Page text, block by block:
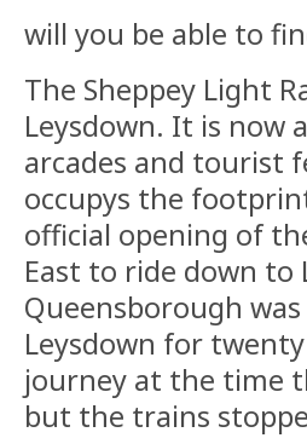
will you be able to
The Sheppey Light
Leysdown. It is now
arcades and tourist
occupys the
official opening of
East to ride down
Queensborough
Leysdown for
journey at the time
but the trains